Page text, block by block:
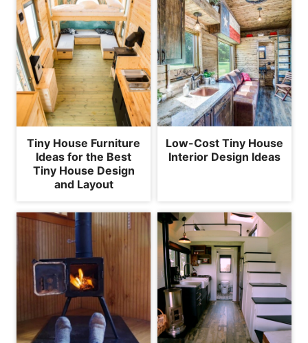
Tiny House Furniture
Ideas for the Best
Tiny House Design
and Layout
Low-Cost Tiny House
Interior Design Ideas